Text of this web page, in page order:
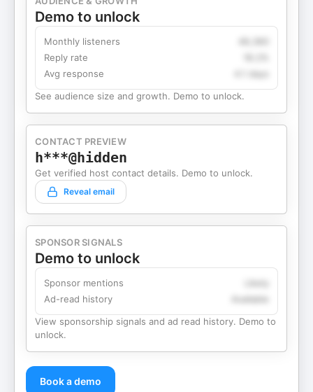
Demo to unlock
Monthly listeners
Reply rate
Avg response
4.1 days
See audience size and growth. Demo to unlock.
CONTACT PREVIEW
h***@hidden
Get verified host contact details. Demo to unlock.
Reveal email
SPONSOR SIGNALS
Demo to unlock
Sponsor mentions
Ad-read history
View sponsorship signals and ad read history. Demo to
unlock.
Book a demo